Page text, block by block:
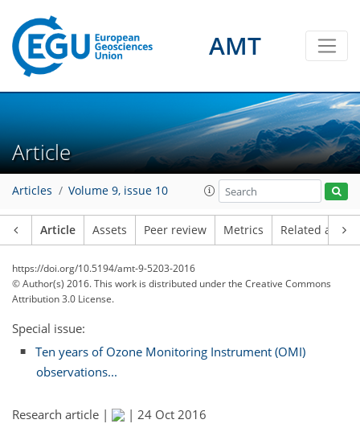
AMT
Article
Articles Volume 9, issue 10
Article Assets Peer review Metrics Related
https://doi.org/10.5194/amt-9-5203-2016
© Author(s) 2016. This work is distributed underthe Creative Commons
Attribution 3.0 License.
Special issue:
Ten years of Ozone Monitoring Instrument (OMI)
observations...
Research article | | 24 Oct 2016